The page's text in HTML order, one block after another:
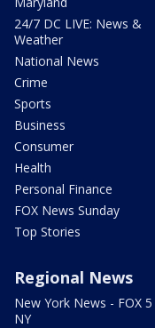
24/7 DC LIVE: News &
Weather
National News
Crime
Sports
Business
Consumer
Health
Personal Finance
FOX News Sunday
Top Stories
Regional News
New York News - FOX 5
NY